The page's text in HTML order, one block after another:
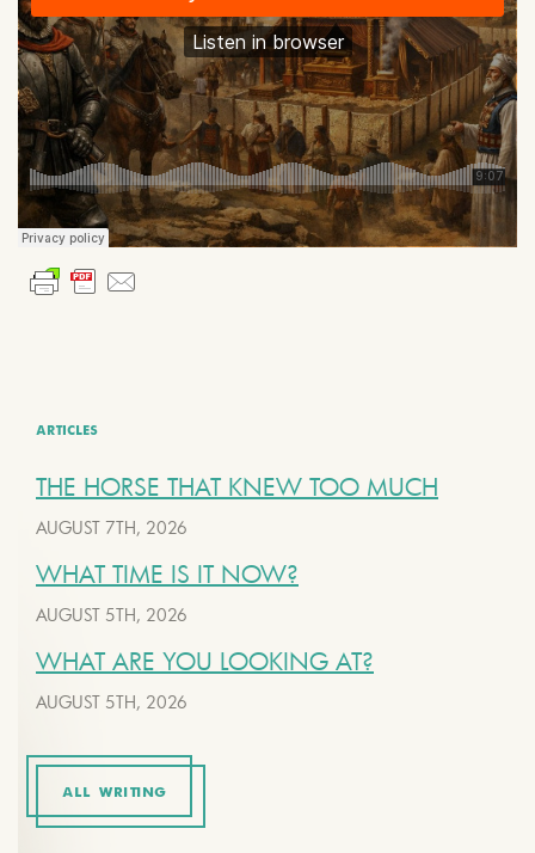
ARTICLES
THE HORSE THAT KNEW TOO MUCH
AUGUST 7TH, 2026
WHAT TIME IS IT NOW?
AUGUST 5TH, 2026
WHAT ARE YOU LOOKING AT?
AUGUST 5TH, 2026
ALL WRITING